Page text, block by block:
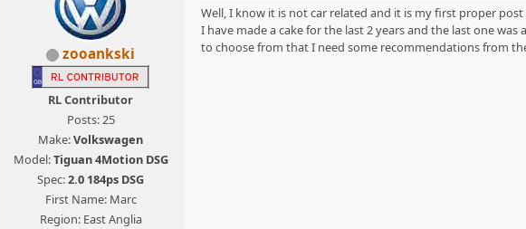
zooankski
RL Contributor
Posts: 25
Make:Volkswagen
Model:Tiguan 4Motion DSG
Spec:2.0 184ps DSG
First Name: Marc
Region: East Anglia
Well, I know it is not car related and it is my first proper post
I have made a cake for the last 2 years and the last one
to choose from that I need some recommendations from